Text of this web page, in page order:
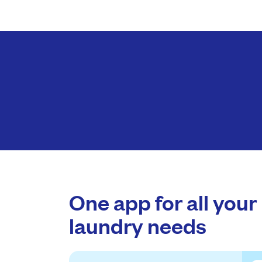
One app for all your
laundry needs